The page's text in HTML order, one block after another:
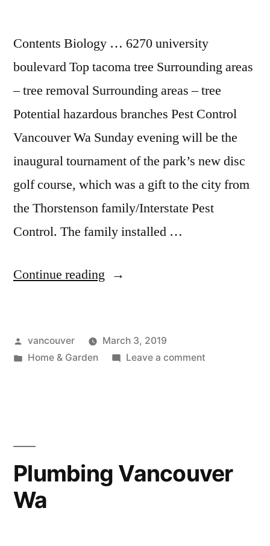
Contents Biology … 6270 university
boulevard Top tacoma tree Surrounding areas
– tree removal Surrounding areas – tree
Potential hazardous branches Pest Control
Vancouver Wa Sunday evening will be the
inaugural tournament of the park’s new disc
golf course, which was a gift to the city from
the Thorstenson family/Interstate Pest
Control. The family installed …
Continue reading “Tree
Wa”
Posted
by
vancouver
March 3, 2019
Posted
Home & Garden Leave a commenton
Plumbing Vancouver
Wa